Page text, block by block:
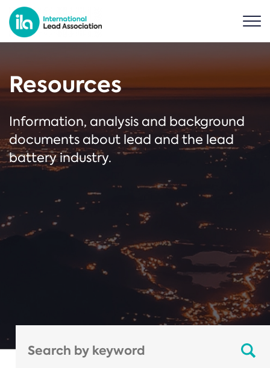
Resources
Information, analysis and background
documents about lead and the lead
battery industry.